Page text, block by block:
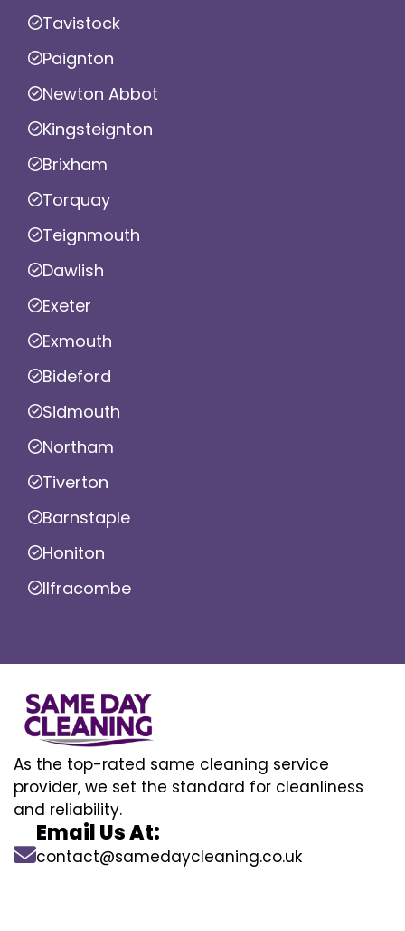
Tavistock
Paignton
Newton Abbot
Kingsteignton
Brixham
Torquay
Teignmouth
Dawlish
Exeter
Exmouth
Bideford
Sidmouth
Northam
Tiverton
Barnstaple
Honiton
Ilfracombe
As the top-rated same cleaning service
provider, we set the standard for cleanliness
and reliability.
Email Us At:
contact@samedaycleaning.co.uk